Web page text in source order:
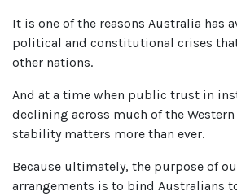
It is one of the reasons Australia has
political and constitutional crises
other nations.
And at a time when public trust in
declining across much of the
stability matters more than ever.
Because ultimately, the purpose of
arrangements is to bind Australians